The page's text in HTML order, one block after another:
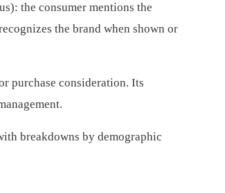
the consumer mentions the
the brand when shown or
purchase consideration. Its
breakdowns by demographic